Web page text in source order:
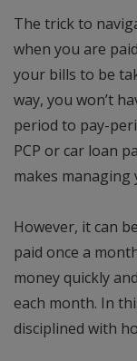
The trick to
when you are
your bills to be
way, you won’t
period to pay-
PCP or car loan
makes managing
However, it can
paid once a
money quickly
each month. In
disciplined with